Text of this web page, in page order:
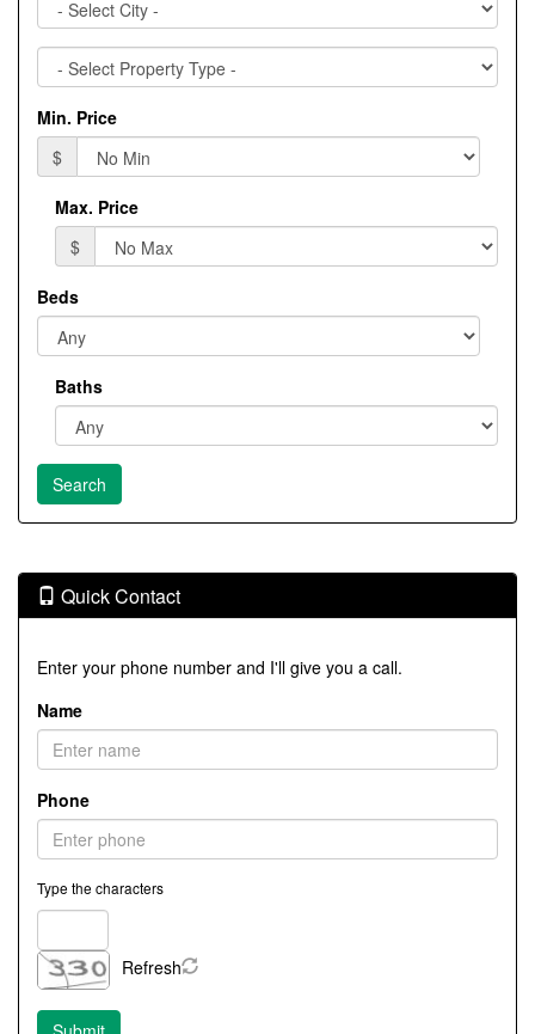
Property
Type
Min. Price
$
Max. Price
$
Beds
Baths
Quick Contact
Enter your phone number and I'll give you a call.
Name
Phone
Type the characters
Refresh